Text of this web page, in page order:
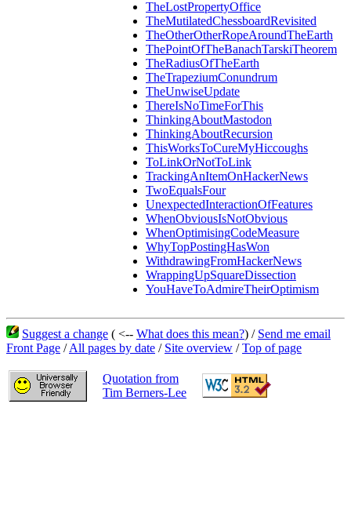
TheLostPropertyOffice
TheMutilatedChessboardRevisited
TheOtherOtherRopeAroundTheEarth
ThePointOfTheBanachTarskiTheorem
TheRadiusOfTheEarth
TheTrapeziumConundrum
TheUnwiseUpdate
ThereIsNoTimeForThis
ThinkingAboutMastodon
ThinkingAboutRecursion
ThisWorksToCureMyHiccoughs
ToLinkOrNotToLink
TrackingAnItemOnHackerNews
TwoEqualsFour
UnexpectedInteractionOfFeatures
WhenObviousIsNotObvious
WhenOptimisingCodeMeasure
WhyTopPostingHasWon
WithdrawingFromHackerNews
WrappingUpSquareDissection
YouHaveToAdmireTheirOptimism
Suggest a change ( <-- What does this mean?) / Send me email
Front Page /All pages by date / Site overview /Top of page
Quotation from
Tim Berners-Lee